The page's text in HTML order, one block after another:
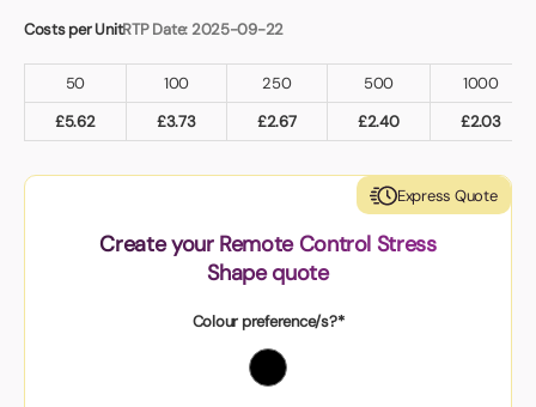
Costs per UnitRTP Date: 2025-09-22
50 100 250 500
1000
£5.62 £3.73 £2.67 £2.40 £2.03
Express Quote
Create your Remote Control Stress
Shape quote
Colour preference/s?*